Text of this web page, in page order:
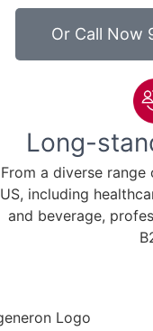
Or Call Now
Long-
From a diverse
US, including
and beverage,